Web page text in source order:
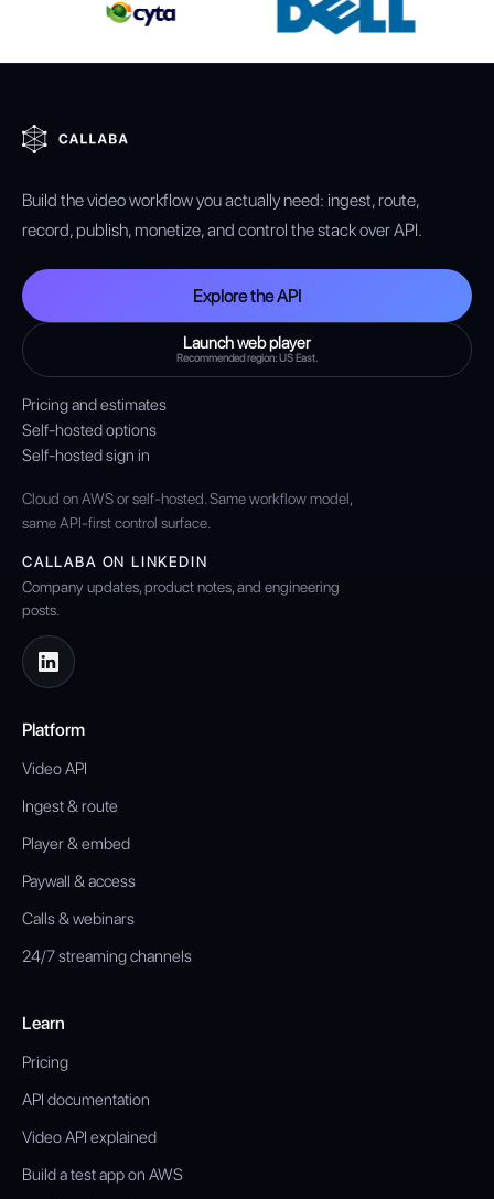
Build the video workflow you actually need: ingest, route,
record, publish, monetize, and control the stack over API.
Explore the API
Launch web player
Recommended region: US East.
Pricing and estimates
Self-hosted options
Self-hosted sign in
Cloud on AWS or self-hosted. Same workflow model,
same API-first control surface.
CALLABA ON LINKEDIN
Company updates, product notes, and engineering
posts.
Platform
Video API
Ingest & route
Player & embed
Paywall & access
Calls & webinars
24/7 streaming channels
Learn
Pricing
API documentation
Video API explained
Build a test app on AWS